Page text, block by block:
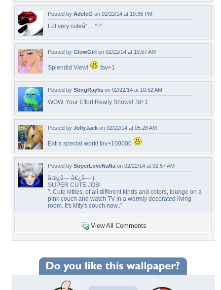
Posted by AdeleG on 02/22/14 at 10:36 PM
Lol very cuteâ˜… ^.^
Posted by GlowGirl on 02/22/14 at 10:57 AM
Splendid View! fav+1
Posted by StingRay5s on 02/22/14 at 10:52 AM
WOW..Your Effort Really Shows!..fd+1
Posted by JollyJack on 02/22/14 at 05:28 AM
Extra special work! fav+100000
Posted by SuperLoveNaNa on 02/22/14 at 02:57 AM
âœ¿â— â€¿â— )
SUPER CUTE JOB!
"..Cute kitties, of all different kinds and colors, lounge on a
pink couch and watch TV in a warmly decorated living
room. It's kitty's couch now.."
View All Comments